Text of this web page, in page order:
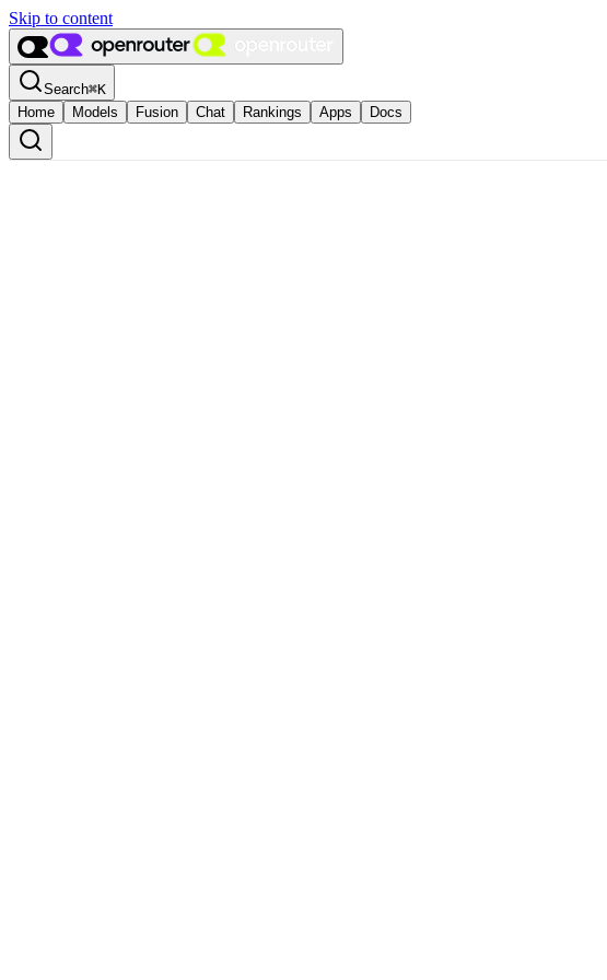
Skip to content
Search⌘K
Home
Models Fusion Chat Rankings Apps Docs